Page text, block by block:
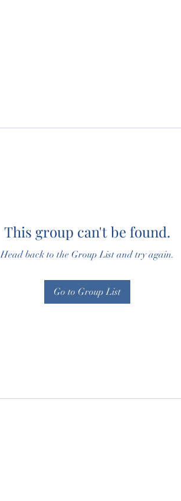
This group can't be found.
Head back to the Group List and try again.
Go to Group List